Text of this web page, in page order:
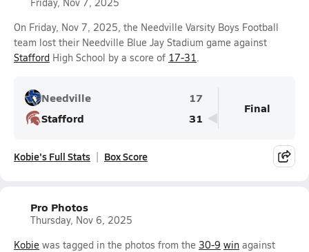
On Friday, Nov 7, 2025, the Needville Varsity Boys Football
team lost their Needville Blue Jay Stadium game against
Stafford High School by a score of 17-31.
Needville
17
Stafford
31
Final
Kobie's Full Stats Box Score
Pro Photos
Thursday, Nov 6, 2025
Kobie was tagged in the photos from the 30-9 win against